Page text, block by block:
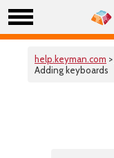
help.keyman.com >
Adding keyboards